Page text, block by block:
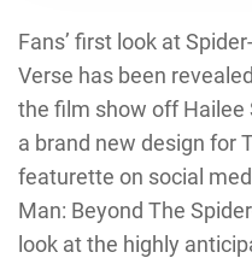
Fans’ first look at
Verse has been
the film show off Hailee
a brand new design for
featurette on social
Man: Beyond The
look at the highly